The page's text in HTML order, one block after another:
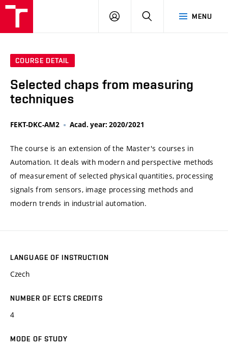
MENU
LOG
SEARCH
COURSE DETAIL
Selected chaps from measuring
techniques
FEKT-DKC-AM2 Acad. year: 2020/2021
The course is an extension of the Master's courses in
Automation. It deals with modern and perspective methods
of measurement of selected physical quantities, processing
signals from sensors, image processing methods and
modern trends in industrial automation.
LANGUAGE OF INSTRUCTION
Czech
NUMBER OF ECTS CREDITS
4
MODE OF STUDY